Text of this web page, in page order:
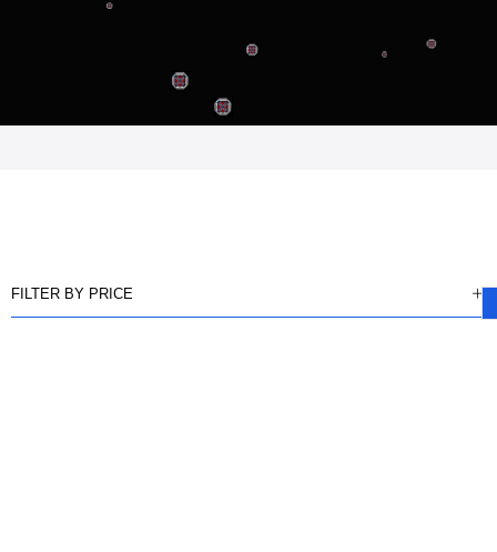
FILTER BY PRICE